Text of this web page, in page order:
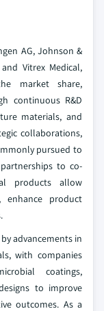
AG, Johnson &
Vitrex Medical,
market share,
continuous R&D
materials, and
collaborations,
pursued to
to co-
products allow
enhance product
advancements in
with companies
coatings,
to improve
outcomes. As a